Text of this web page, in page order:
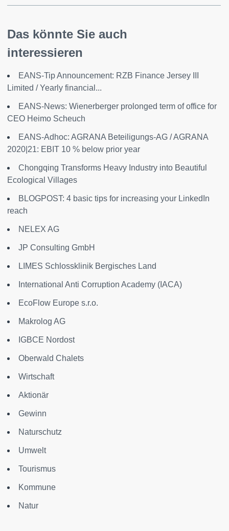
Das könnte Sie auch
interessieren
EANS-Tip Announcement: RZB Finance Jersey III
Limited / Yearly financial...
EANS-News: Wienerberger prolonged term of office for
CEO Heimo Scheuch
EANS-Adhoc: AGRANA Beteiligungs-AG / AGRANA
2020|21: EBIT 10 % below prior year
Chongqing Transforms Heavy Industry into Beautiful
Ecological Villages
BLOGPOST: 4 basic tips for increasing your LinkedIn
reach
NELEX AG
JP Consulting GmbH
LIMES Schlossklinik Bergisches Land
International Anti Corruption Academy (IACA)
EcoFlow Europe s.r.o.
Makrolog AG
IGBCE Nordost
Oberwald Chalets
Wirtschaft
Aktionär
Gewinn
Naturschutz
Umwelt
Tourismus
Kommune
Natur